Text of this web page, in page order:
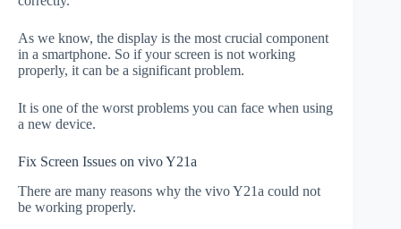
As we know, the display is the most crucial component
in a smartphone. So if your screen is not working
properly, it can be a significant problem.
It is one of the worst problems you can face when using
a new device.
Fix Screen Issues on vivo Y21a
There are many reasons why the vivo Y21a could not
be working properly.